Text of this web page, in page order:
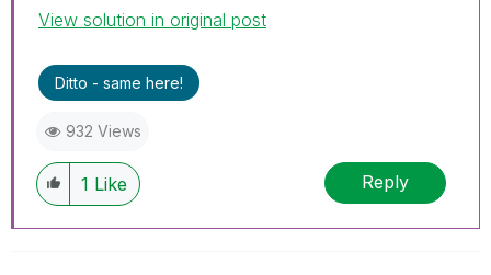
View solution in original post
Ditto - same here!
932 Views
1 Like Reply